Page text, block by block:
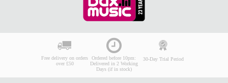
Free delivery on orders
over £50
Ordered before 10pm:
Delivered in 2 Working
Days (if in stock)
30-Day Trial Period